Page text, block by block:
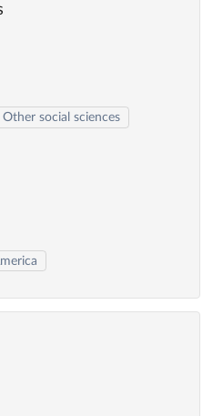
Other social sciences